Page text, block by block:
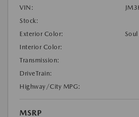
VIN:
Stock:
Exterior Color:
Interior Color:
Transmission:
DriveTrain:
Highway/City MPG:
MSRP